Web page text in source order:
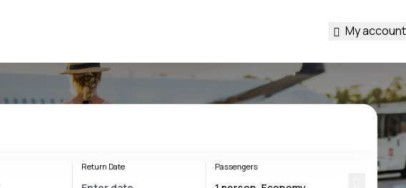
My account
Return Date Passengers